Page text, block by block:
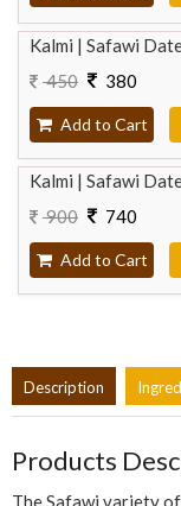
Kalmi | Safawi
450
380
Add to Cart
Kalmi | Safawi
900
740
Add to Cart
Description
Products
The Safawi variety